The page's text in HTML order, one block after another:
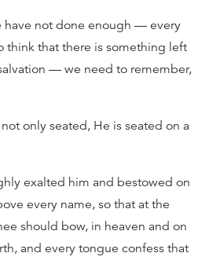
have not done enough — every
think that there is something left
— we need to remember,
only seated, He is seated on a
exalted him and bestowed on
every name, so that at the
should bow, in heaven and on
and every tongue confess that